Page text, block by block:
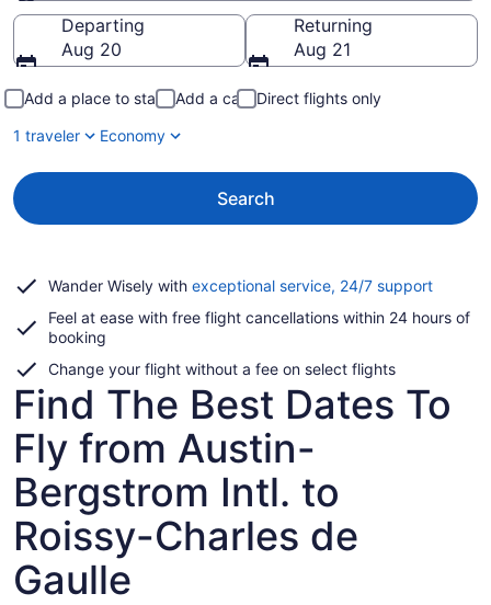
Going to
Departing
Aug 20
Returning
Aug 21
Add a place to stay Add a car
Direct flights only
1 traveler
Economy
Search
Wander Wisely with exceptional service, 24/7 supportOpens
a
Feel at ease with free flight cancellations within 24 hours of
booking
Change your flight without a fee on select flights
Find The Best Dates To
Fly from Austin-
Bergstrom Intl. to
Roissy-Charles de
Gaulle